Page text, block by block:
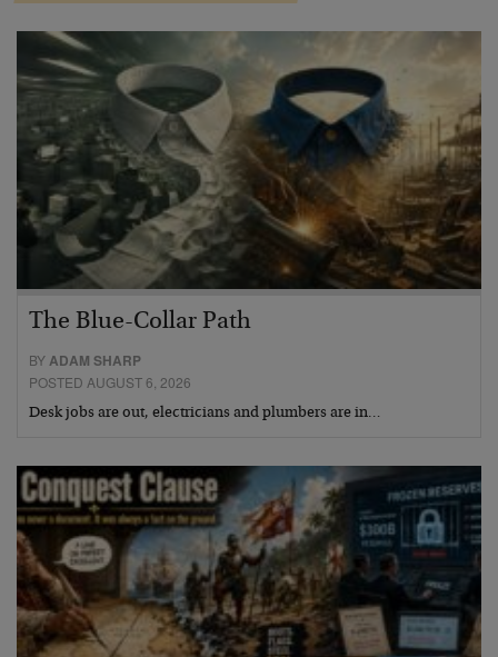
The Blue-Collar Path
BYADAM SHARP
POSTED AUGUST 6, 2026
Desk jobs are out, electricians and plumbers are in…